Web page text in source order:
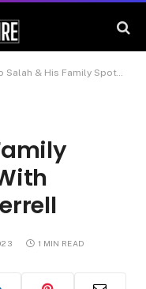
& His Family Spotted Posing With Comedian Will Ferrell
1 MIN READ